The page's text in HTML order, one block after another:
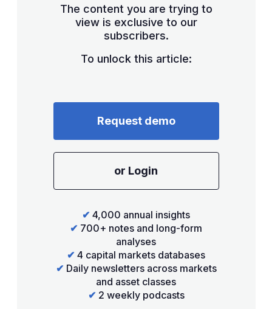
The content you are trying to
view is exclusive to our
subscribers.
To unlock this article:
Request demo
or Login
✔ 4,000 annual insights
✔ 700+ notes and long-form
analyses
✔ 4 capital markets databases
✔ Daily newsletters across markets
and asset classes
✔ 2 weekly podcasts